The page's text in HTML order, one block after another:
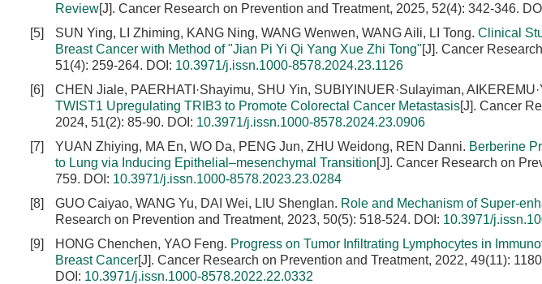
Review[J]. Cancer Research on Prevention and Treatment, 2025, 52(4): 342-346.
[5]
SUN Ying, LI Zhiming, KANG Ning, WANG Wenwen, WANG Aili, LI Tong. Clinical
Breast Cancer with Method of "Jian Pi Yi Qi Yang Xue Zhi Tong"[J]. Cancer
51(4): 259-264. DOI: 10.3971/j.issn.1000-8578.2024.23.1126
[6]
CHEN Jiale, PAERHATI·Shayimu, SHU Yin, SUBIYINUER·Sulayiman,
TWIST1 Upregulating TRIB3 to Promote Colorectal Cancer Metastasis[J]. Cancer
2024, 51(2): 85-90. DOI: 10.3971/j.issn.1000-8578.2024.23.0906
[7]
YUAN Zhiying, MA En, WO Da, PENG Jun, ZHU Weidong, REN Danni. Berberine
to Lung via Inducing Epithelial–mesenchymal Transition[J]. Cancer Research on
759. DOI: 10.3971/j.issn.1000-8578.2023.23.0284
[8]
GUO Caiyao, WANG Yu, DAI Wei, LIU Shenglan. Role and Mechanism of Super-
Research on Prevention and Treatment, 2023, 50(5): 518-524. DOI: 10.3971/
[9]
HONG Chenchen, YAO Feng. Progress on Tumor Infiltrating Lymphocytes in
Breast Cancer[J]. Cancer Research on Prevention and Treatment, 2022, 49(11):
DOI: 10.3971/j.issn.1000-8578.2022.22.0332